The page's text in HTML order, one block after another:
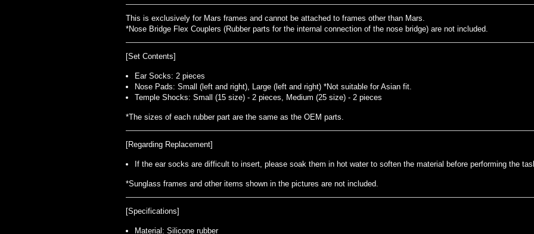
This is exclusively for Mars frames and cannot be attached to frames other than Mars.
*Nose Bridge Flex Couplers (Rubber parts for the internal connection of the nose bridge) are not included.
[Set Contents]
Ear Socks: 2 pieces
Nose Pads: Small (left and right), Large (left and right) *Not suitable for Asian fit.
Temple Shocks: Small (15 size) - 2 pieces, Medium (25 size) - 2 pieces
*The sizes of each rubber part are the same as the OEM parts.
[Regarding Replacement]
If the ear socks are difficult to insert, please soak them in hot water to soften the material before performing the
*Sunglass frames and other items shown in the pictures are not included.
[Specifications]
Material: Silicone rubber